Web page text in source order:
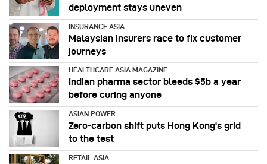
deployment stays uneven
INSURANCE ASIA
Malaysian insurers race to fix customer
journeys
HEALTHCARE ASIA MAGAZINE
Indian pharma sector bleeds $5b a year
before curing anyone
ASIAN POWER
Zero-carbon shift puts Hong Kong's grid
to the test
RETAIL ASIA